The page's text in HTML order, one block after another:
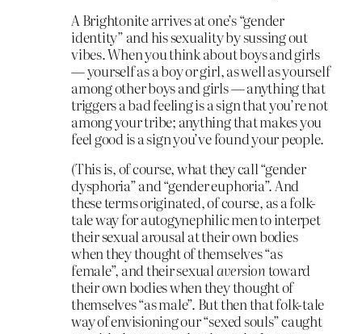
A Brightonite arrives at one’s “gender
identity” and his sexuality by sussing out
vibes. When you think about boys and girls
— yourself as a boy or girl, as well as yourself
among other boys and girls — anything that
triggers a bad feeling is a sign that you’re not
among your tribe; anything that makes you
feel good is a sign you’ve found your people.
(This is, of course, what they call “gender
dysphoria” and “gender euphoria”. And
these terms originated, of course, as a folk-
tale way for autogynephilic men to interpet
their sexual arousal at their own bodies
when they thought of themselves “as
female”, and their sexualaversiontoward
their own bodies when they thought of
themselves “as male”. But then that folk-tale
way of envisioning our “sexed souls” caught